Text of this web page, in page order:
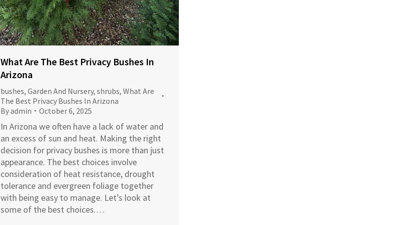
What Are The Best Privacy Bushes In
Arizona
bushes, Garden And Nursery, shrubs, What Are
The Best Privacy Bushes In Arizona
Byadmin October 6, 2025
In Arizona we often have a lack of water and
an excess of sun and heat. Making the right
decision for privacy bushes is more than just
appearance. The best choices involve
consideration of heat resistance, drought
tolerance and evergreen foliage together
with being easy to manage. Let’s look at
some of the best choices.…